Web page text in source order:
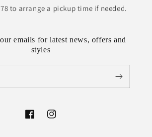
to arrange a pickup time if needed.
emails for latest news, offers and
styles
FacebookInstagram